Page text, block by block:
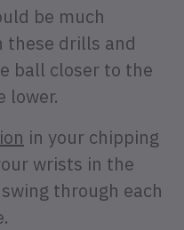
be much
these drills and
ball closer to the
lower.
in your chipping
wrists in the
through each